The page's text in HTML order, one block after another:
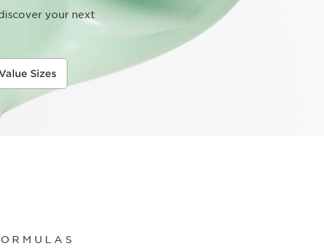
your next
Sizes